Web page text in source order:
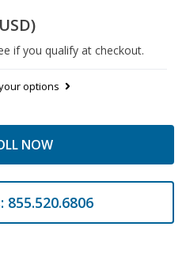
if you qualify at checkout.
options
NOW
855.520.6806